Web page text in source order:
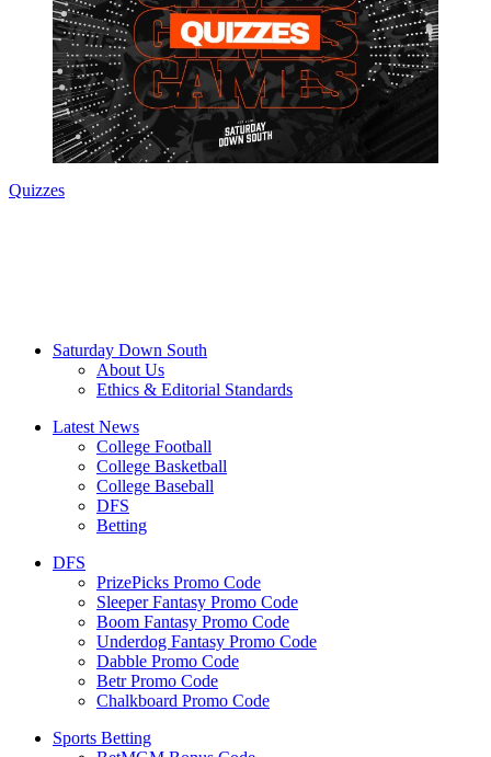
Quizzes
Saturday Down South
About Us
Ethics & Editorial Standards
Latest News
College Football
College Basketball
College Baseball
DFS
Betting
DFS
PrizePicks Promo Code
Sleeper Fantasy Promo Code
Boom Fantasy Promo Code
Underdog Fantasy Promo Code
Dabble Promo Code
Betr Promo Code
Chalkboard Promo Code
Sports Betting